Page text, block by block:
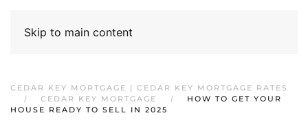
Skip to main content
CEDAR KEY MORTGAGE | CEDAR KEY MORTGAGE RATES
CEDAR KEY MORTGAGE
HOW TO GET YOUR
HOUSE READY TO SELL IN 2025